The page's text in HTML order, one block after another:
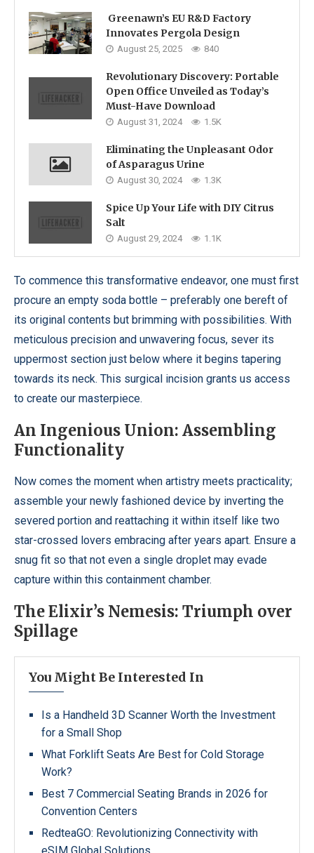
Greenawn’s EU R&D Factory
Innovates Pergola Design
August 25, 2025 840
Revolutionary Discovery: Portable
Open Office Unveiled as Today’s
Must-Have Download
August 31, 2024 1.5K
Eliminating the Unpleasant Odor
of Asparagus Urine
August 30, 2024 1.3K
Spice Up Your Life with DIY Citrus
Salt
August 29, 2024 1.1K
To commence this transformative endeavor, one must first
procure an empty soda bottle – preferably one bereft of
its original contents but brimming with possibilities. With
meticulous precision and unwavering focus, sever its
uppermost section just below where it begins tapering
towards its neck. This surgical incision grants us access
to create our masterpiece.
An Ingenious Union: Assembling
Functionality
Now comes the moment when artistry meets practicality;
assemble your newly fashioned device by inverting the
severed portion and reattaching it within itself like two
star-crossed lovers embracing after years apart. Ensure a
snug fit so that not even a single droplet may evade
capture within this containment chamber.
The Elixir’s Nemesis: Triumph over
Spillage
You Might Be Interested In
Is a Handheld 3D Scanner Worth the Investment
for a Small Shop
What Forklift Seats Are Best for Cold Storage
Work?
Best 7 Commercial Seating Brands in 2026 for
Convention Centers
RedteaGO: Revolutionizing Connectivity with